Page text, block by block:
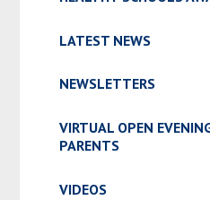
LATEST NEWS
NEWSLETTERS
VIRTUAL OPEN
PARENTS
VIDEOS